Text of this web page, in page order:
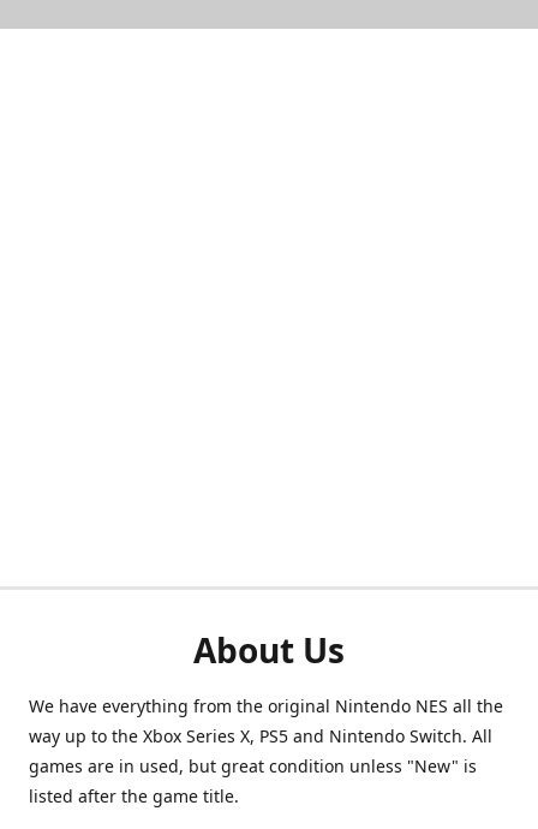
About Us
We have everything from the original Nintendo NES all the
way up to the Xbox Series X, PS5 and Nintendo Switch. All
games are in used, but great condition unless "New" is
listed after the game title.